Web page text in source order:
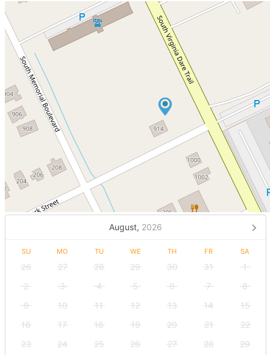
August, 2026
SU MO TU WE TH FR SA
26 27 28 29 30 31
1
2
3 4 5 6 7
8
9
10 11 12 13 14
15
16
17 18 19 20 21
22
23
24 25 26 27 28
29